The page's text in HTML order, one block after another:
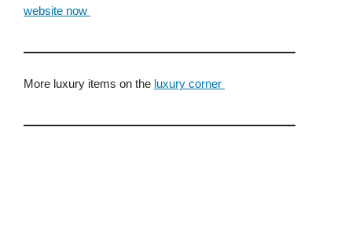
website now
More luxury items on the luxury corner